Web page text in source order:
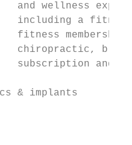
and wellness
including a
fitness
chiropractic,
subscription and
& implants